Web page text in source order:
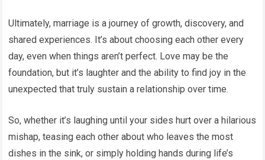
Ultimately, marriage is a journey of growth, discovery, and
shared experiences. It’s about choosing each other every
day, even when things aren’t perfect. Love may be the
foundation, but it’s laughter and the ability to find joy in the
unexpected that truly sustain a relationship over time.
So, whether it’s laughing until your sides hurt over a hilarious
mishap, teasing each other about who leaves the most
dishes in the sink, or simply holding hands during life’s